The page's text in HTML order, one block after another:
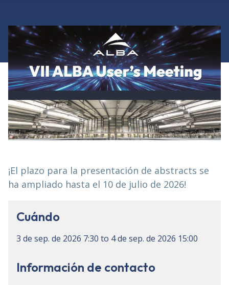
¡El plazo para la presentación de abstracts se
ha ampliado hasta el 10 de julio de 2026!
Cuándo
3 de sep. de 2026 7:30 to 4 de sep. de 2026 15:00
Información de contacto